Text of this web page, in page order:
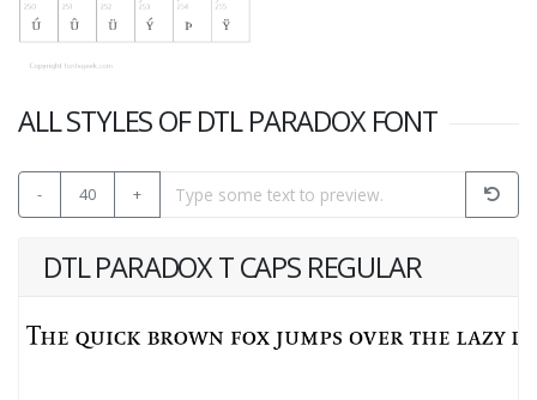
ALL STYLES OF DTL PARADOX FONT
- 40 +
DTL PARADOX T CAPS REGULAR